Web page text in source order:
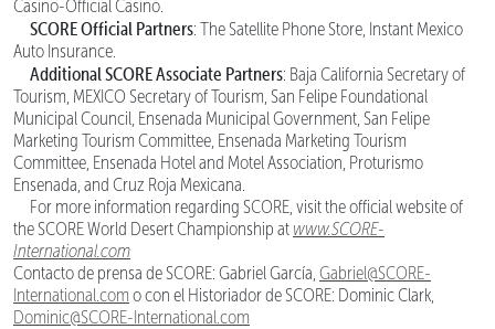
Casino-Official Casino.
SCORE Official Partners: The Satellite Phone Store, Instant Mexico
Auto Insurance.
Additional SCORE Associate Partners: Baja California Secretary of
Tourism, MEXICO Secretary of Tourism, San Felipe Foundational
Municipal Council, Ensenada Municipal Government, San Felipe
Marketing Tourism Committee, Ensenada Marketing Tourism
Committee, Ensenada Hotel and Motel Association, Proturismo
Ensenada, and Cruz Roja Mexicana.
For more information regarding SCORE, visit the official website of
the SCORE World Desert Championship at www.SCORE-
International.com
Contacto de prensa de SCORE: Gabriel García, Gabriel@SCORE-
International.com o con el Historiador de SCORE: Dominic Clark,
Dominic@SCORE-International.com